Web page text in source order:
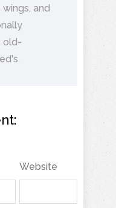
and
old-
Website